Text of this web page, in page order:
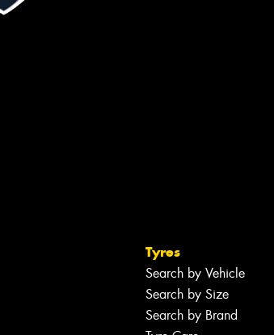
Tyres
Search by Vehicle
Search by Size
Search by Brand